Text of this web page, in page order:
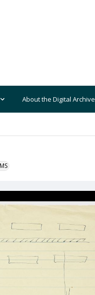
About the Digital Archive